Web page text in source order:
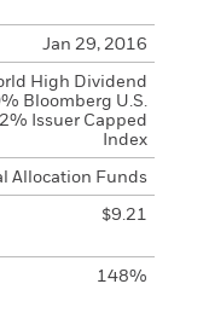
Jan 29, 2016
High Dividend
Bloomberg U.S.
Issuer Capped
Index
Allocation Funds
$9.21
148%